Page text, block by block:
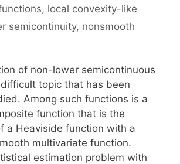
, local convexity-like
semicontinuity, nonsmooth
of non-lower semicontinuous
topic that has been
Among such functions is a
function that is the
a Heaviside function with a
multivariate function.
estimation problem with